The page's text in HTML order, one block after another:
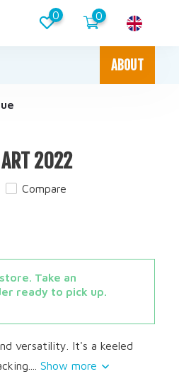
0 0
ABOUT
2022
Compare
Take an
ready to pick up.
versatility. It's a keeled
Show more